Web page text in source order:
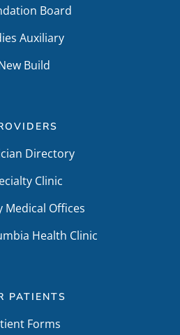
Board
Auxiliary
Build
Directory
Clinic
Medical Offices
Health Clinic
PATIENTS
Forms